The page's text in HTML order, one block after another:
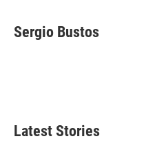
Sergio Bustos
Latest Stories